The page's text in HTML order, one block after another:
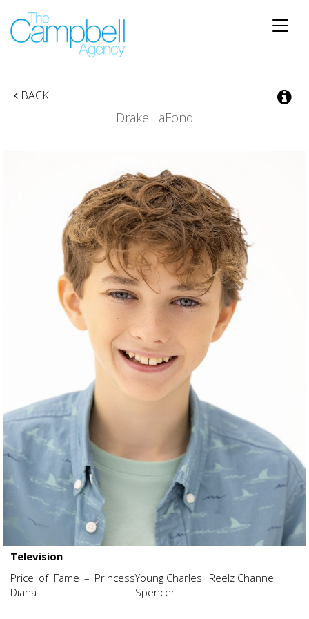
Toggle
BACK
Drake LaFond
Television
Price of Fame – Princess
Diana
Young Charles
Spencer
Reelz Channel